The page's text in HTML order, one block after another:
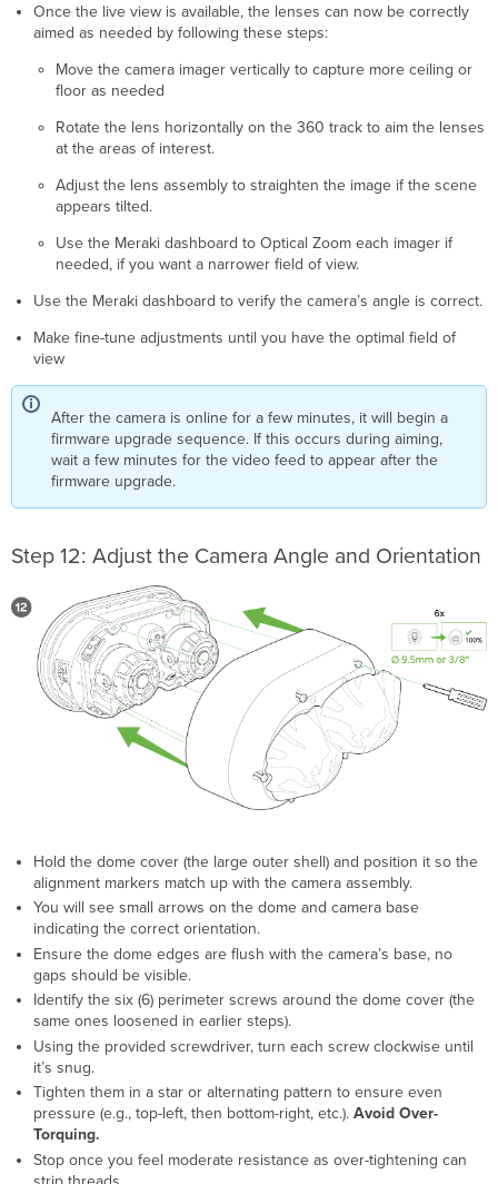
Once the live view is available, the lenses can now be correctly
aimed as needed by following these steps:
Move the camera imager vertically to capture more ceiling or
floor as needed
Rotate the lens horizontally on the 360 track to aim the lenses
at the areas of interest.
Adjust the lens assembly to straighten the image if the scene
appears tilted.
Use the Meraki dashboard to Optical Zoom each imager if
needed, if you want a narrower field of view.
Use the Meraki dashboard to verify the camera’s angle is correct.
Make fine-tune adjustments until you have the optimal field of
view
After the camera is online for a few minutes, it will begin a
firmware upgrade sequence. If this occurs during aiming,
wait a few minutes for the video feed to appear after the
firmware upgrade.
Step 12: Adjust the Camera Angle and Orientation
Hold the dome cover (the large outer shell) and position it so the
alignment markers match up with the camera assembly.
You will see small arrows on the dome and camera base
indicating the correct orientation.
Ensure the dome edges are flush with the camera’s base, no
gaps should be visible.
Identify the six (6) perimeter screws around the dome cover (the
same ones loosened in earlier steps).
Using the provided screwdriver, turn each screw clockwise until
it’s snug.
Tighten them in a star or alternating pattern to ensure even
pressure (e.g., top-left, then bottom-right, etc.). Avoid Over-
Torquing.
Stop once you feel moderate resistance as over-tightening can